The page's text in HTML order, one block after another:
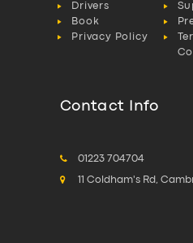
Drivers
Book
Privacy Policy
Contact Info
01223 704704
11 Coldham's Rd,